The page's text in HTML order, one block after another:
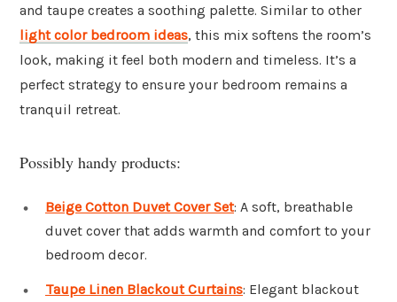
and taupe creates a soothing palette. Similar to other
light color bedroom ideas, this mix softens the room’s
look, making it feel both modern and timeless. It’s a
perfect strategy to ensure your bedroom remains a
tranquil retreat.
Possibly handy products:
Beige Cotton Duvet Cover Set: A soft, breathable
duvet cover that adds warmth and comfort to your
bedroom decor.
Taupe Linen Blackout Curtains: Elegant blackout